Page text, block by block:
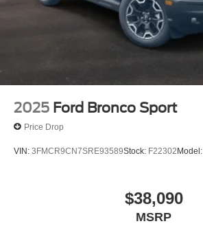
2025 Ford Bronco Sport
Price Drop
VIN: 3FMCR9CN7SRE93589Stock: F22302Model:
$38,090
MSRP